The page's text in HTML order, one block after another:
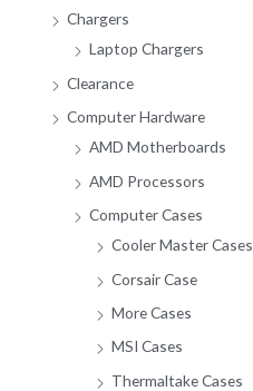
Chargers
Laptop Chargers
Clearance
Computer Hardware
AMD Motherboards
AMD Processors
Computer Cases
Cooler Master Cases
Corsair Case
More Cases
MSI Cases
Thermaltake Cases